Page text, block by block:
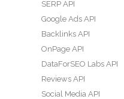
SERP API
Google Ads API
Backlinks API
OnPage API
DataForSEO Labs API
Reviews API
Social Media API